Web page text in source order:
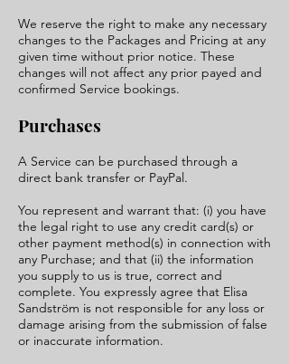
We reserve the right to make any necessary
changes to the Packages and Pricing at any
given time without prior notice. These
changes will not affect any prior payed and
confirmed Service bookings.
Purchases
A Service can be purchased through a
direct bank transfer or PayPal.
You represent and warrant that: (i) you have
the legal right to use any credit card(s) or
other payment method(s) in connection with
any Purchase; and that (ii) the information
you supply to us is true, correct and
complete. You expressly agree that Elisa
Sandström is not responsible for any loss or
damage arising from the submission of false
or inaccurate information.